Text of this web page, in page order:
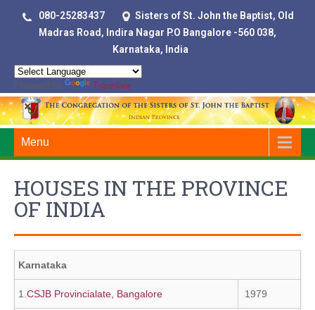
080-25283437
Sisters of St. John the Baptist, Old
Madras Road, Indira Nagar P.O Bangalore -560 038,
Karnataka, India
Powered by Translate
Menu
HOUSES IN THE PROVINCE
OF INDIA
Karnataka
1. CSJB Provincialate, Bangalore 1979